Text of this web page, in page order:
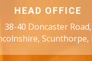
HEAD OFFICE
38-40 Doncaster Road,
Scunthorpe,